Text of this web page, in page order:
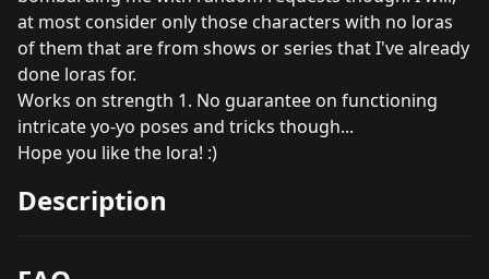
at most consider only those characters with no loras
of them that are from shows or series that I've already
done loras for.
Works on strength 1. No guarantee on functioning
intricate yo-yo poses and tricks though...
Hope you like the lora! :)
Description